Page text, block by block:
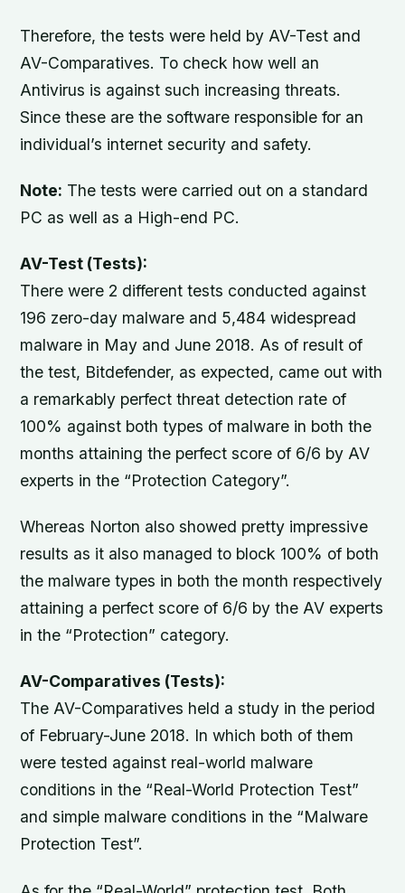
Therefore, the tests were held by AV-Test and
AV-Comparatives. To check how well an
Antivirus is against such increasing threats.
Since these are the software responsible for an
individual’s internet security and safety.
Note: The tests were carried out on a standard
PC as well as a High-end PC.
AV-Test (Tests):
There were 2 different tests conducted against
196 zero-day malware and 5,484 widespread
malware in May and June 2018. As of result of
the test, Bitdefender, as expected, came out with
a remarkably perfect threat detection rate of
100% against both types of malware in both the
months attaining the perfect score of 6/6 by AV
experts in the “Protection Category”.
Whereas Norton also showed pretty impressive
results as it also managed to block 100% of both
the malware types in both the month respectively
attaining a perfect score of 6/6 by the AV experts
in the “Protection” category.
AV-Comparatives (Tests):
The AV-Comparatives held a study in the period
of February-June 2018. In which both of them
were tested against real-world malware
conditions in the “Real-World Protection Test”
and simple malware conditions in the “Malware
Protection Test”.